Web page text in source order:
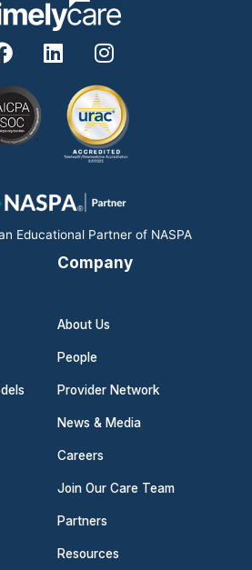
F
a
c
e
b
o
k
L
i
d
n
I
n
s
t
a
g
r
a
m
Educational Partner of NASPA
Company
About Us
People
Provider Network
News & Media
Careers
Join Our Care Team
Partners
Resources